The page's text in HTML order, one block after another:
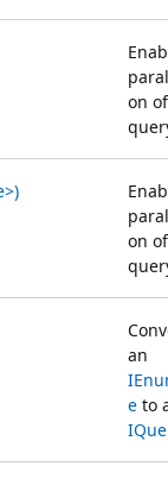
on
on
an
e to